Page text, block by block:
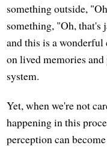
something outside,
something, "Oh, that's
and this is a wonderful
on lived memories
system.
Yet, when we're not
happening in this
perception can